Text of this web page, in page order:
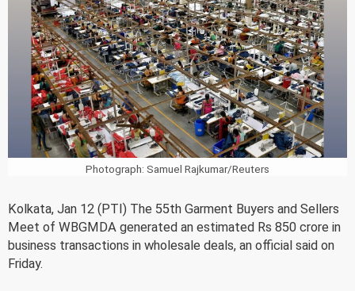
Photograph: Samuel Rajkumar/Reuters
Kolkata, Jan 12 (PTI) The 55th Garment Buyers and Sellers
Meet of WBGMDA generated an estimated Rs 850 crore in
business transactions in wholesale deals, an official said on
Friday.